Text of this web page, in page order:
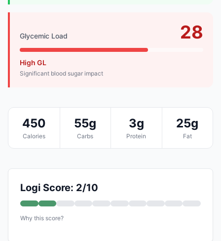
Glycemic Load 28
High GL
Significant blood sugar impact
450
Calories
55g
Carbs
3g
Protein
25g
Fat
Logi Score: 2/10
Why this score?